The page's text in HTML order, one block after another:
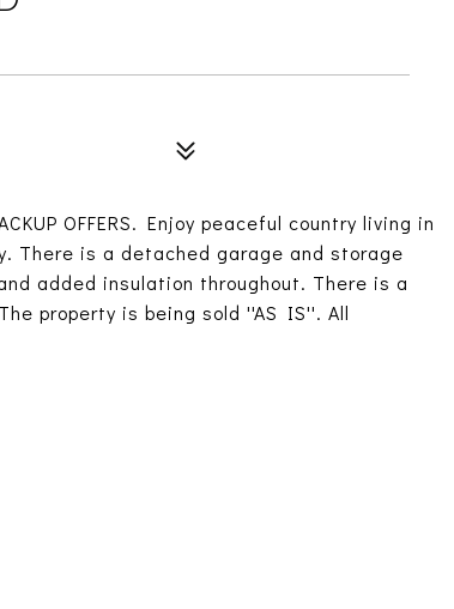
OFFERS. Enjoy peaceful country living in
There is a detached garage and storage
added insulation throughout. There is a
property is being sold ''AS IS''. All